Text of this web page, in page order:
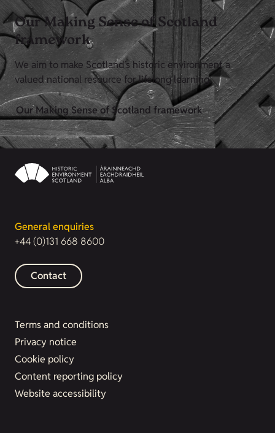
Our Making Sense of Scotland
framework
We aim to make Scotland’s historic environment a
valued national resource for lifelong learning.
Our Making Sense of Scotland framework
General enquiries
+44 (0)131 668 8600
Contact
Terms and conditions
Privacy notice
Cookie policy
Content reporting policy
Website accessibility